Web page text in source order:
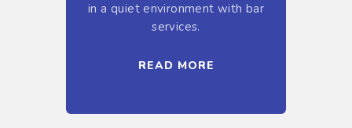
in a quiet environment with bar
services.
READ MORE